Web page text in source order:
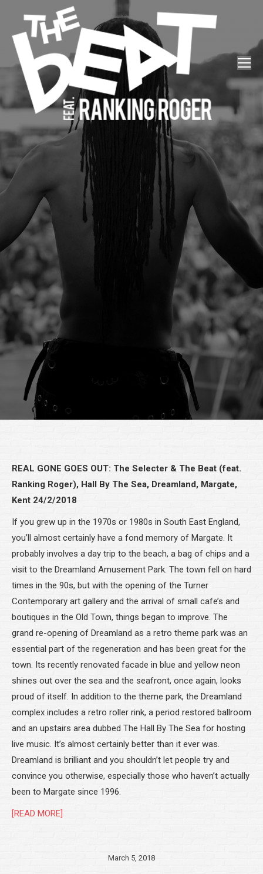
REAL GONE GOES OUT: The Selecter & The Beat (feat.
Ranking Roger), Hall By The Sea, Dreamland, Margate,
Kent 24/2/2018
If you grew up in the 1970s or 1980s in South East England,
you’ll almost certainly have a fond memory of Margate. It
probably involves a day trip to the beach, a bag of chips and a
visit to the Dreamland Amusement Park. The town fell on hard
times in the 90s, but with the opening of the Turner
Contemporary art gallery and the arrival of small cafe’s and
boutiques in the Old Town, things began to improve. The
grand re-opening of Dreamland as a retro theme park was an
essential part of the regeneration and has been great for the
town. Its recently renovated facade in blue and yellow neon
shines out over the sea and the seafront, once again, looks
proud of itself. In addition to the theme park, the Dreamland
complex includes a retro roller rink, a period restored ballroom
and an upstairs area dubbed The Hall By The Sea for hosting
live music. It’s almost certainly better than it ever was.
Dreamland is brilliant and you shouldn’t let people try and
convince you otherwise, especially those who haven’t actually
been to Margate since 1996.
[READ MORE]
March 5, 2018